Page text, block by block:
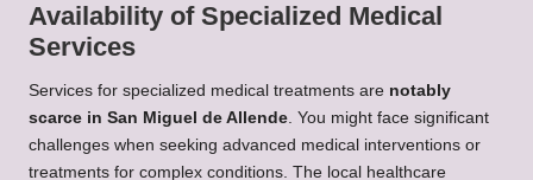
Availability of Specialized Medical
Services
Services for specialized medical treatments are notably
scarce in San Miguel de Allende. You might face significant
challenges when seeking advanced medical interventions or
treatments for complex conditions. The local healthcare